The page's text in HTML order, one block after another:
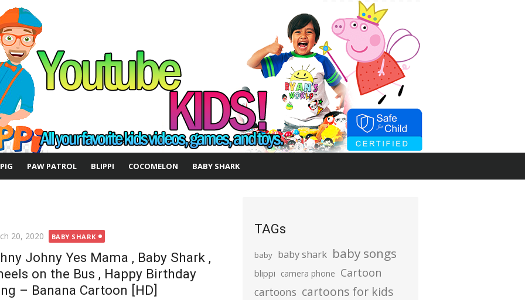
PAW PATROL BLIPPI COCOMELON BABY SHARK
20, 2020 BABY SHARK
Johny Yes Mama , Baby Shark ,
on the Bus , Happy Birthday
– Banana Cartoon [HD]
TAGs
baby baby shark baby songs
blippi camera phone Cartoon
cartoons cartoons for kids